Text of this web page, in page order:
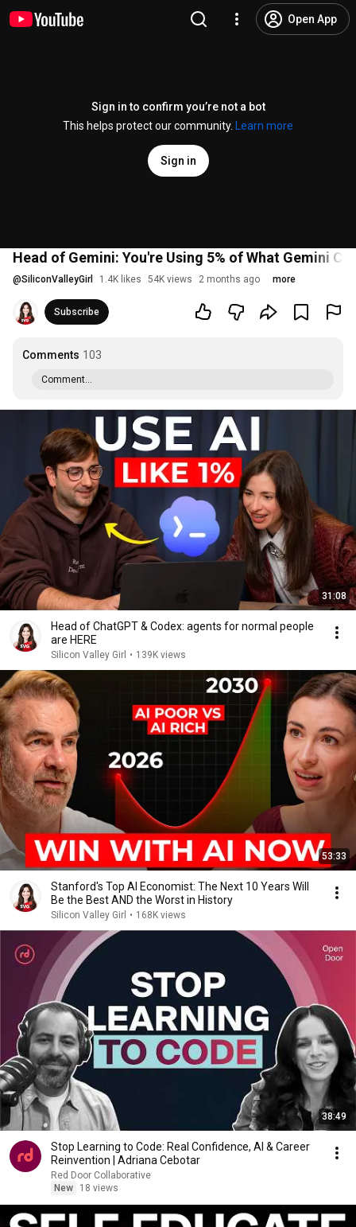
Open App
Sign in to confirm you’re not a bot
This helps protect our community.
Learn more
Sign in
Head of Gemini: You're Using 5% of What Gemini
@SiliconValleyGirl 1.4K likes 54K views 2 months ago more
Subscribe
Comments 103
Comment...
31:08
Head of ChatGPT & Codex: agents for normal people
are HERE
Silicon Valley Girl • 139K views
53:33
Stanford's Top AI Economist: The Next 10 Years Will
Be the Best AND the Worst in History
Silicon Valley Girl • 168K views
38:49
Stop Learning to Code: Real Confidence, AI & Career
Reinvention | Adriana Cebotar
Red Door Collaborative
New
18 views